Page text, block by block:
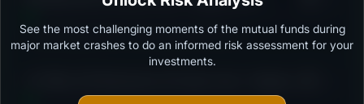
Outstanding protection during market downturns.
Plan - Growth Option
See the most challenging moments of the mutual funds during
major market crashes to do an informed risk assessment for your
investments.